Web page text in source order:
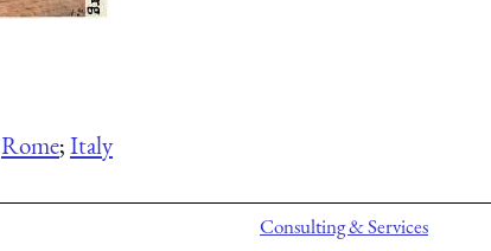
Rome;Italy
Consulting & Services